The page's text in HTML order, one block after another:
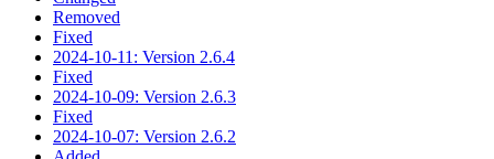
Removed
Fixed
2024-10-11: Version 2.6.4
Fixed
2024-10-09: Version 2.6.3
Fixed
2024-10-07: Version 2.6.2